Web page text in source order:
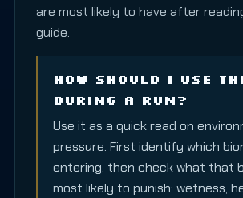
are most likely to have after
guide.
How should I use
during a run?
Use it as a quick read on
pressure. First identify which
entering, then check what that
most likely to punish: wetness,